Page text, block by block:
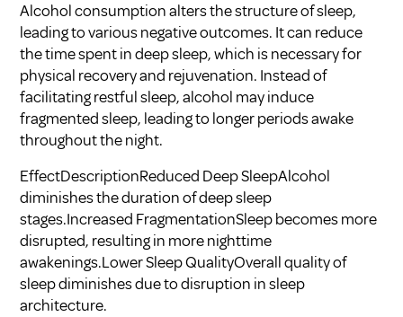
Alcohol consumption alters the structure of sleep,
leading to various negative outcomes. It can reduce
the time spent in deep sleep, which is necessary for
physical recovery and rejuvenation. Instead of
facilitating restful sleep, alcohol may induce
fragmented sleep, leading to longer periods awake
throughout the night.
EffectDescriptionReduced Deep SleepAlcohol
diminishes the duration of deep sleep
stages.Increased FragmentationSleep becomes more
disrupted, resulting in more nighttime
awakenings.Lower Sleep QualityOverall quality of
sleep diminishes due to disruption in sleep
architecture.